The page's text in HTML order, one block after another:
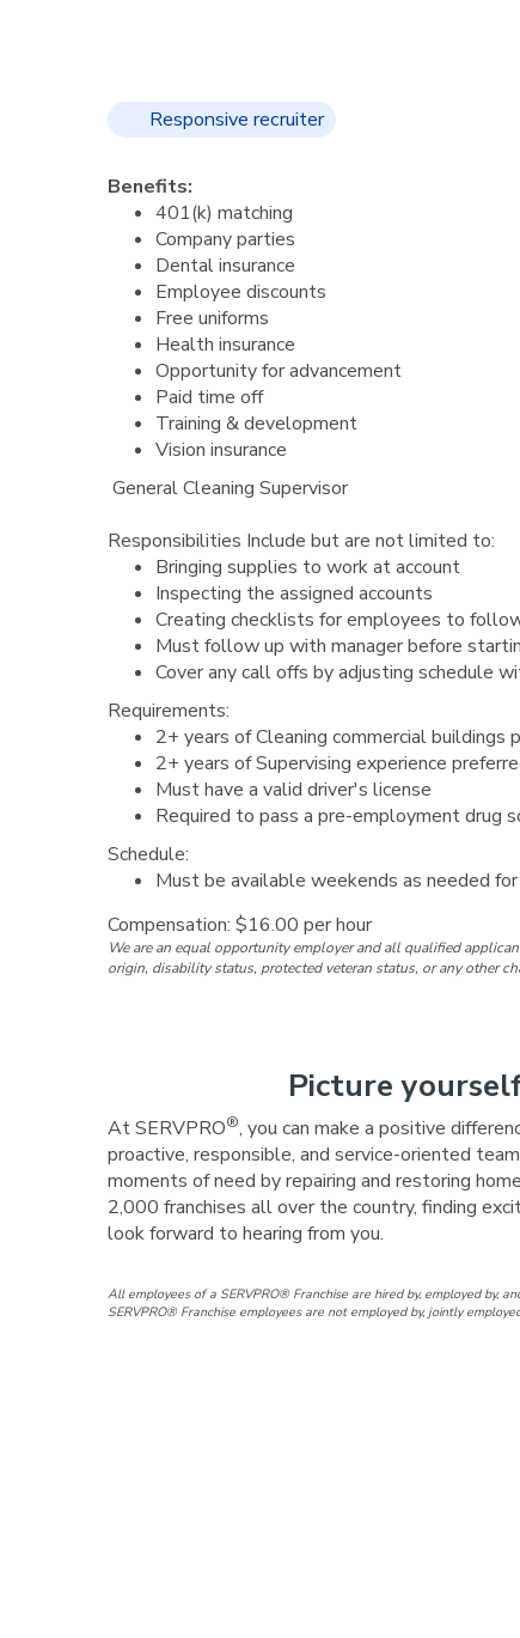
Responsive recruiter
Benefits:
401(k) matching
Company parties
Dental insurance
Employee discounts
Free uniforms
Health insurance
Opportunity for advancement
Paid time off
Training & development
Vision insurance
General Cleaning Supervisor
Responsibilities Include but are not limited to:
Bringing supplies to work at account
Inspecting the assigned accounts
Creating checklists for employees to
Must follow up with manager before
Cover any call offs by adjusting schedule
Requirements:
2+ years of Cleaning commercial buildings
2+ years of Supervising experience
Must have a valid driver's license
Required to pass a pre-employment drug
Schedule:
Must be available weekends as needed
Compensation: $16.00 per hour
We are an equal opportunity employer and all qualified
origin, disability status, protected veteran status, or any other
Picture
At SERVPRO®, you can make a positive
proactive, responsible, and service-oriented
moments of need by repairing and restoring
2,000 franchises all over the country, finding
look forward to hearing from you.
All employees of a SERVPRO® Franchise are hired by, employed by,
SERVPRO® Franchise employees are not employed by, jointly